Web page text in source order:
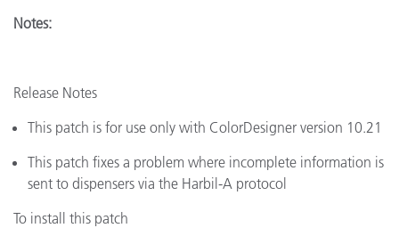
Notes:
Release Notes
This patch is for use only with ColorDesigner version 10.21
This patch fixes a problem where incomplete information is
sent to dispensers via the Harbil-A protocol
To install this patch